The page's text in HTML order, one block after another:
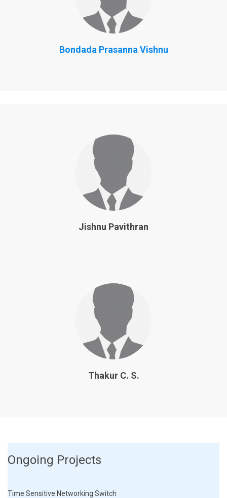
Bondada Prasanna Vishnu
Jishnu Pavithran
Thakur C. S.
Ongoing Projects
Time Sensitive Networking Switch